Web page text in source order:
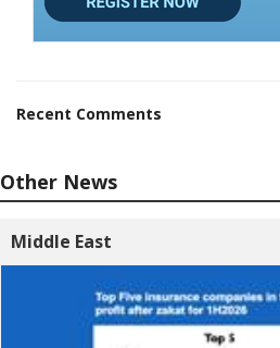
Recent Comments
Other News
Middle East